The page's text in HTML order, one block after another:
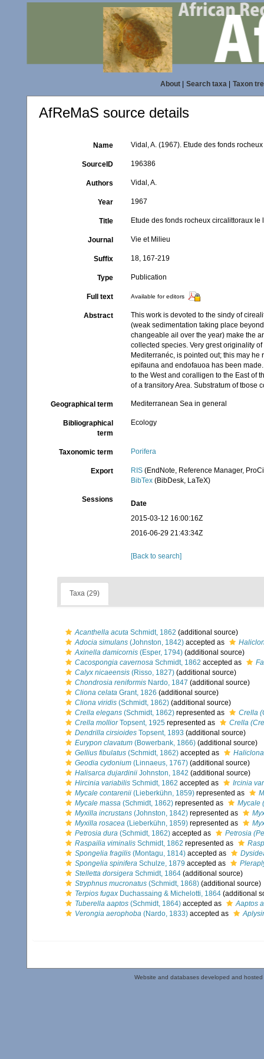
About| Search taxa| Taxon
AfReMaS source details
Name Vidal, A. (1967). Etude des fonds
SourceID 196386
Authors Vidal, A.
Year 1967
Title Etude des fonds rocheux circalittoraux
Journal Vie et Milieu
Suffix 18, 167-219
Type Publication
Full text Available for editors
Abstract
This work is devoted to the sindy of
(weak sedimentation taking place
changeable ail over the year) make the
collected species. Very grest originality
Mediterranéc, is pointed out; this may
epifauna and endofauoa has been
to the West and coralligen to the East of
of a transitory Area. Substratum of tbose
Geographical term Mediterranean Sea in general
Bibliographical
term
Ecology
Taxonomic term Porifera
Export RIS (EndNote, Reference Manager,
BibTex (BibDesk, LaTeX)
Sessions
Date
2015-03-12 16:00:16Z
2016-06-29 21:43:34Z
[Back to search]
Taxa (29)
Acanthella acuta Schmidt, 1862 (additional source)
Adocia simulans (Johnston, 1842) accepted as
Axinella damicornis (Esper, 1794) (additional source)
Cacospongia cavernosa Schmidt, 1862 accepted as
Calyx nicaeensis (Risso, 1827) (additional source)
Chondrosia reniformis Nardo, 1847 (additional source)
Cliona celata Grant, 1826 (additional source)
Cliona viridis (Schmidt, 1862) (additional source)
Crella elegans (Schmidt, 1862) represented as
Crella
Crella molliorTopsent, 1925 represented as
Crella
Dendrilla cirsioides Topsent, 1893 (additional source)
Eurypon clavatum (Bowerbank, 1866) (additional source)
Gellius fibulatus (Schmidt, 1862) accepted as
Geodia cydonium (Linnaeus, 1767) (additional source)
Halisarca dujardinii Johnston, 1842 (additional source)
Hircinia variabilis Schmidt, 1862 accepted as
Ircinia
Mycale contarenii (Lieberkühn, 1859) represented as
Mycale massa (Schmidt, 1862) represented as
Mycale
Myxilla incrustans (Johnston, 1842) represented as
Myxilla rosacea (Lieberkühn, 1859) represented as
Petrosia dura (Schmidt, 1862) accepted as
Petrosia
Raspailia viminalis Schmidt, 1862 represented as
Spongelia fragilis (Montagu, 1814) accepted as
Spongelia spinifera Schulze, 1879 accepted as
Stelletta dorsigera Schmidt, 1864 (additional source)
Stryphnus mucronatus (Schmidt, 1868) (additional source)
Terpios fugax Duchassaing & Michelotti, 1864 (additional
Tuberella aaptos (Schmidt, 1864) accepted as
Aaptos
Verongia aerophoba (Nardo, 1833) accepted as
Website and databases developed and